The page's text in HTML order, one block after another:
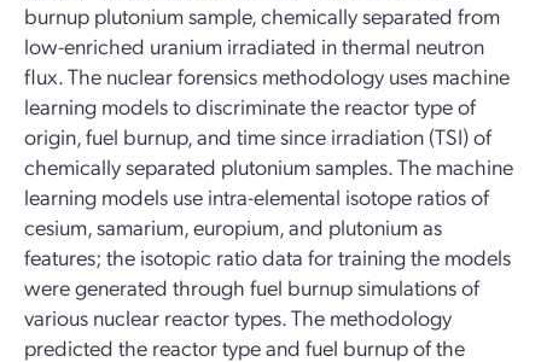
burnup plutonium sample, chemically separated from
low-enriched uranium irradiated in thermal neutron
flux. The nuclear forensics methodology uses machine
learning models to discriminate the reactor type of
origin, fuel burnup, and time since irradiation (TSI) of
chemically separated plutonium samples. The machine
learning models use intra-elemental isotope ratios of
cesium, samarium, europium, and plutonium as
features; the isotopic ratio data for training the models
were generated through fuel burnup simulations of
various nuclear reactor types. The methodology
predicted the reactor type and fuel burnup of the